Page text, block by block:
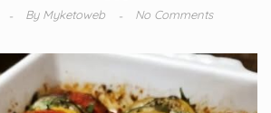
ByMyketoweb No Comments